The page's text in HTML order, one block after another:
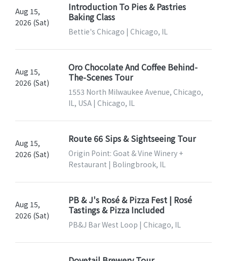
Aug 15,
2026 (Sat)
Introduction To Pies & Pastries
Baking Class
Bettie's Chicago | Chicago, IL
Aug 15,
2026 (Sat)
Oro Chocolate And Coffee Behind-
The-Scenes Tour
1553 North Milwaukee Avenue, Chicago,
IL, USA | Chicago, IL
Aug 15,
2026 (Sat)
Route 66 Sips & Sightseeing Tour
Origin Point: Goat & Vine Winery +
Restaurant | Bolingbrook, IL
Aug 15,
2026 (Sat)
PB & J's Rosé & Pizza Fest | Rosé
Tastings & Pizza Included
PB&J Bar West Loop | Chicago, IL